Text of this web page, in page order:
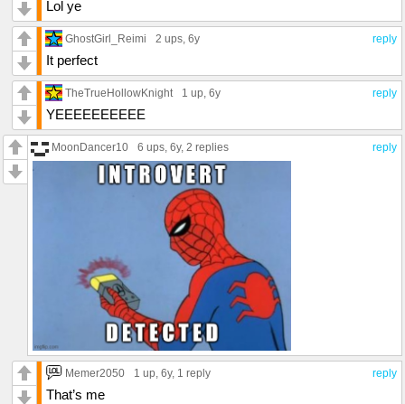
Lol ye
reply
GhostGirl_Reimi 2 ups, 6y
It perfect
reply
TheTrueHollowKnight 1 up, 6y
YEEEEEEEEEE
reply
MoonDancer10 6 ups, 6y, 2 replies
reply
Memer2050 1 up, 6y, 1 reply
That’s me